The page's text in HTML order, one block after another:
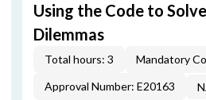
Using the Code to
Dilemmas
Total hours: 3 Mandatory
Approval Number: E20163